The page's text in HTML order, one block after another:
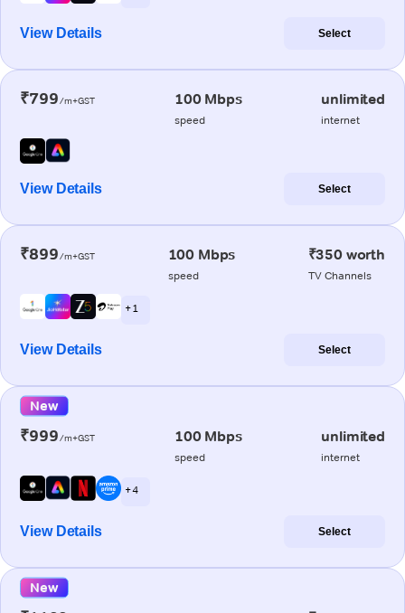
View Details Select
₹799/m+GST 100 Mbps
speed
unlimited
internet
View Details Select
₹899/m+GST 100 Mbps
speed
₹350 worth
TV Channels
+ 1
View Details Select
New
₹999/m+GST 100 Mbps
speed
unlimited
internet
+ 4
View Details Select
New